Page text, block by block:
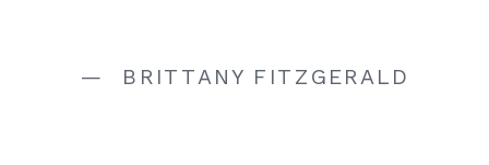
— BRITTANY FITZGERALD